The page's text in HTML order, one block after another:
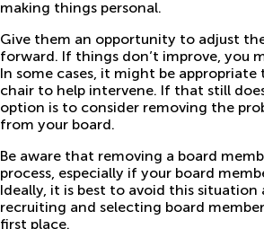
making things personal.
Give them an opportunity to adjust
forward. If things don’t improve, you
In some cases, it might be appropriate
chair to help intervene. If that still
option is to consider removing the
from your board.
Be aware that removing a board
process, especially if your board
Ideally, it is best to avoid this
recruiting and selecting board
first place.